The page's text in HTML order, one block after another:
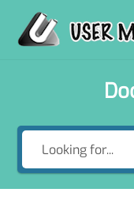
content